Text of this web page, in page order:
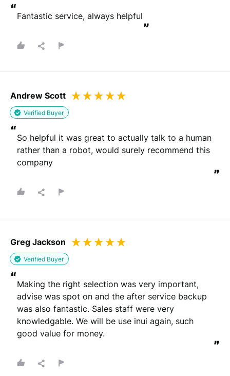
“Fantastic service, always helpful
”
Andrew Scott
Verified Buyer
“So helpful it was great to actually talk to a human
rather than a robot, would surely recommend this
company
”
Greg Jackson
Verified Buyer
“Making the right selection was very important,
advise was spot on and the after service backup
was also fantastic. Sales staff were very
knowledgable. We will be use inui again, such
good value for money.
”